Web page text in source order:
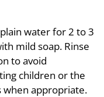
water for 2 to 3
mild soap. Rinse
to avoid
children or the
when appropriate.